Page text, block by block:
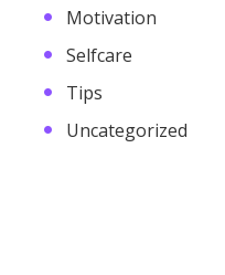
Motivation
Selfcare
Tips
Uncategorized